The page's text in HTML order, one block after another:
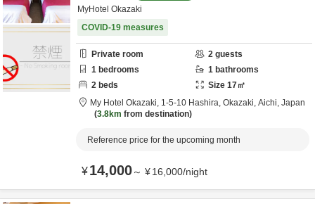
MyHotel Okazaki
COVID-19 measures
Private room 2 guests
1 bedrooms 1 bathrooms
2 beds Size 17㎡
My Hotel Okazaki, 1-5-10 Hashira, Okazaki, Aichi, Japan
3.8km from destination
Reference price for the upcoming month
¥14,000～ ¥16,000/night